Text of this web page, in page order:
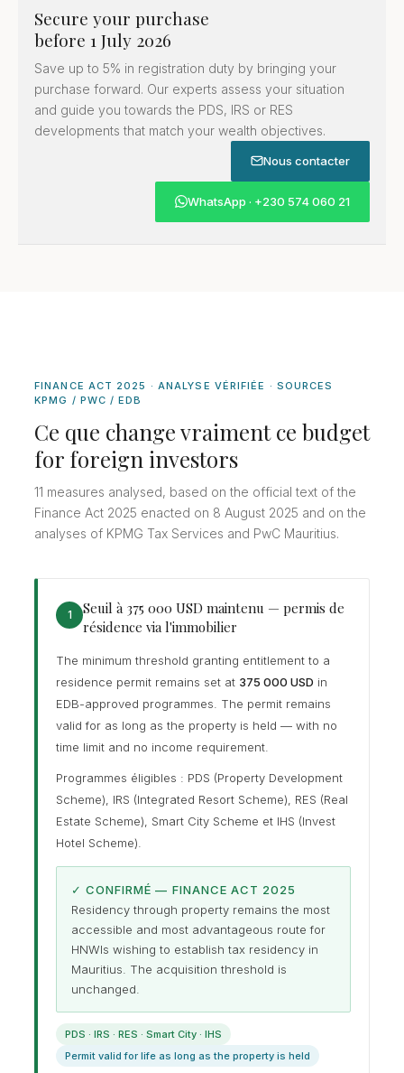
Secure your purchase
before 1 July 2026
Save up to 5% in registration duty by bringing your
purchase forward. Our experts assess your situation
and guide you towards the PDS, IRS or RES
developments that match your wealth objectives.
Nous contacter
WhatsApp · +230 574 060 21
FINANCE ACT 2025 · ANALYSE VÉRIFIÉE · SOURCES
KPMG / PWC / EDB
Ce que change vraiment ce budget
for foreign investors
11 measures analysed, based on the official text of the
Finance Act 2025 enacted on 8 August 2025 and on the
analyses of KPMG Tax Services and PwC Mauritius.
1
Seuil à 375 000 USD maintenu — permis de
résidence via l'immobilier
The minimum threshold granting entitlement to a
residence permit remains set at 375 000 USD in
EDB-approved programmes. The permit remains
valid for as long as the property is held — with no
time limit and no income requirement.
Programmes éligibles : PDS (Property Development
Scheme), IRS (Integrated Resort Scheme), RES (Real
Estate Scheme), Smart City Scheme et IHS (Invest
Hotel Scheme).
✓ CONFIRMÉ — FINANCE ACT 2025
Residency through property remains the most
accessible and most advantageous route for
HNWIs wishing to establish tax residency in
Mauritius. The acquisition threshold is
unchanged.
PDS · IRS · RES · Smart City · IHS
Permit valid for life as long as the property is held